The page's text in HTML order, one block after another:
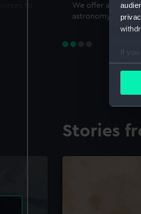
If
Find
We offer a world-
astronomy and
Stories